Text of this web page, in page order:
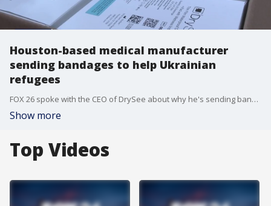
Houston-based medical manufacturer
sending bandages to help Ukrainian
refugees
FOX 26 spoke with the CEO of DrySee about why he's sending bandages to help the refugees.
Show more
Top Videos